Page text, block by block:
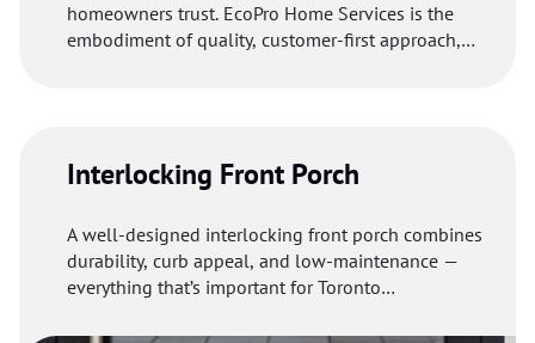
homeowners trust. EcoPro Home Services is the
embodiment of quality, customer-first approach,
Interlocking Front Porch
A well-designed interlocking front porch combines
durability, curb appeal, and low-maintenance —
everything that’s important for Toronto